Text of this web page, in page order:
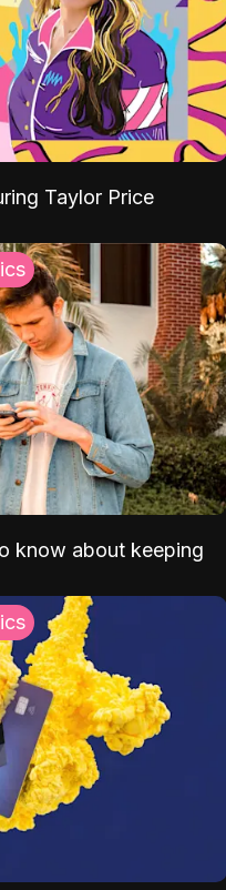
Taylor Price
know about keeping